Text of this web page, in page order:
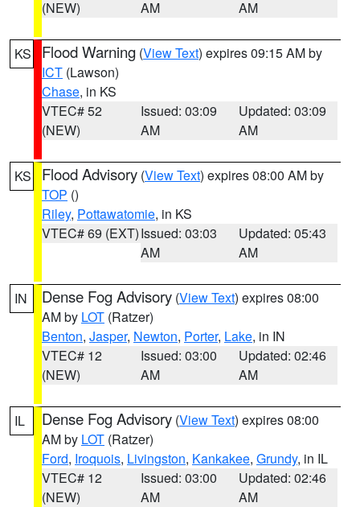
(NEW)
AM
AM
KS Flood Warning (View Text) expires 09:15 AM by
ICT (Lawson)
Chase, in KS
VTEC# 52
(NEW)
Issued: 03:09
AM
Updated: 03:09
AM
KS Flood Advisory (View Text) expires 08:00 AM by
TOP ()
Riley, Pottawatomie, in KS
VTEC# 69 (EXT)Issued: 03:03
AM
Updated: 05:43
AM
IN Dense Fog Advisory (View Text) expires 08:00
AM by LOT (Ratzer)
Benton, Jasper, Newton, Porter, Lake, in IN
VTEC# 12
(NEW)
Issued: 03:00
AM
Updated: 02:46
AM
IL Dense Fog Advisory (View Text) expires 08:00
AM by LOT (Ratzer)
Ford, Iroquois, Livingston, Kankakee, Grundy, in IL
VTEC# 12
(NEW)
Issued: 03:00
AM
Updated: 02:46
AM